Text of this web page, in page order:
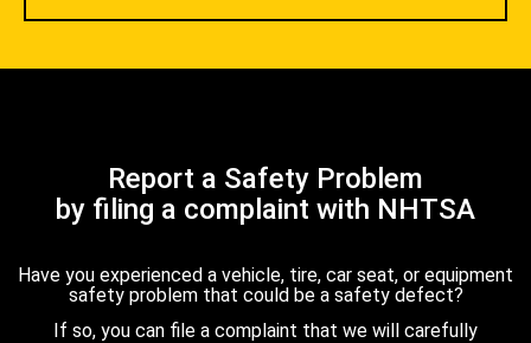
Report a Safety Problem
by filing a complaint with NHTSA
Have you experienced a vehicle, tire, car seat, or equipment
safety problem that could be a safety defect?
If so, you can file a complaint that we will carefully